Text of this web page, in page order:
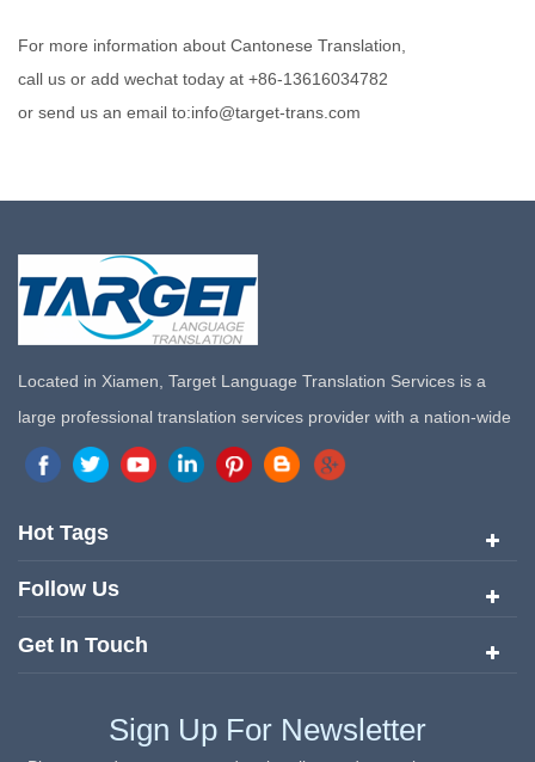
For more information about Cantonese Translation,
call us or add wechat today at +86-13616034782
or send us an email to:info@target-trans.com
Located in Xiamen, Target Language Translation Services is a
large professional translation services provider with a nation-wide
marketing network in China. Target Translation Services has
quickly risen to the forefront of the translation and localization
services since its inception in 2008.
Hot Tags
Follow Us
Get In Touch
Sign Up For Newsletter